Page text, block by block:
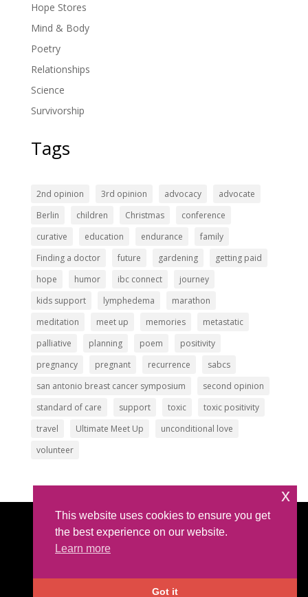
Hope Stores
Mind & Body
Poetry
Relationships
Science
Survivorship
Tags
2nd opinion 3rd opinion advocacy
advocate
Berlin
children Christmas
conference
curative
education endurance
family
Finding a doctor
future gardening
getting paid
hope
humor ibc connect
journey
kids support
lymphedema
marathon
meditation
meet up memories
metastatic
palliative
planning poem
positivity
pregnancy
pregnant recurrence
sabcs
san antonio breast cancer symposium
second opinion
standard of care
support toxic
toxic positivity
travel
Ultimate Meet Up
unconditional love
volunteer
Article Submissions|Privacy Policy|Intellectual
| hello @ theibcnetwork.org
This website uses cookies to ensure you get
the best experience on our website.
Learn more
Got it
x